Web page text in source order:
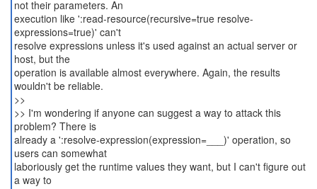
not their parameters. An
execution like ':read-resource(recursive=true resolve-
expressions=true)' can't
resolve expressions unless it's used against an actual server or
host, but the
operation is available almost everywhere. Again, the results
wouldn't be reliable.
>>
>> I'm wondering if anyone can suggest a way to attack this
problem? There is
already a ':resolve-expression(expression=___)' operation, so
users can somewhat
laboriously get the runtime values they want, but I can't figure out
a way to